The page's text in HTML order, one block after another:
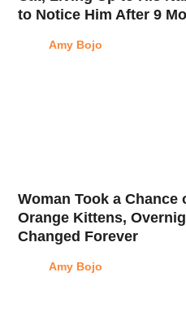
to Notice Him After 9
Amy Bojo
Woman Took a Chance
Orange Kittens,
Changed Forever
Amy Bojo